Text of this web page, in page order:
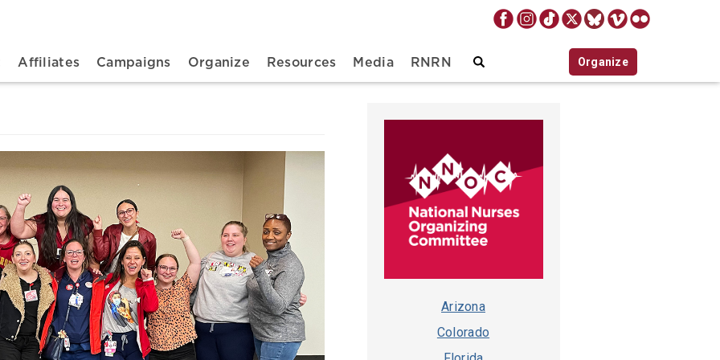
navigation
Affiliates Campaigns Organize Resources Media RNRN Organize
Arizona
Colorado